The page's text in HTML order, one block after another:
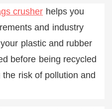
crusher helps you
and industry
plastic and rubber
before being recycled
risk of pollution and